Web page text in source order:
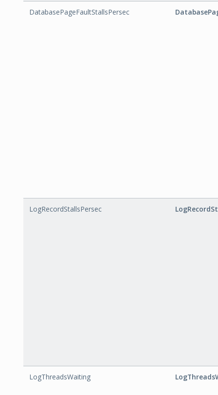
DatabasePageFaultStallsPersec
LogRecordStallsPersec
LogThreadsWaiting